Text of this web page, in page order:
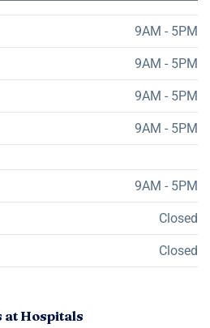
9AM - 5PM
9AM - 5PM
9AM - 5PM
9AM - 5PM
9AM - 5PM
Closed
Closed
at Hospitals